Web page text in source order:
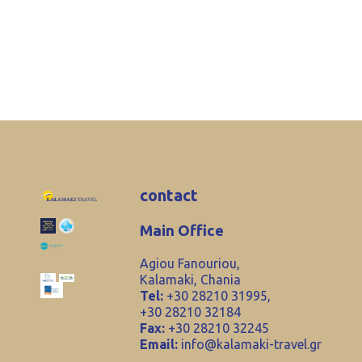
contact
Main Office
Agiou Fanouriou,
Kalamaki, Chania
Tel: +30 28210 31995,
+30 28210 32184
Fax: +30 28210 32245
Email: info@kalamaki-travel.gr